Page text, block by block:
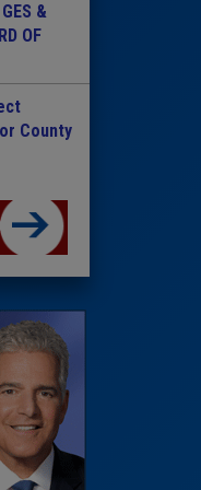
&
OF
County